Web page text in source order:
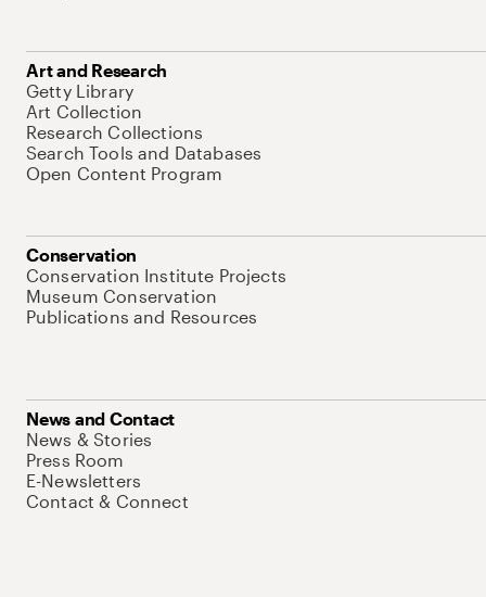
Art and Research
Getty Library
Art Collection
Research Collections
Search Tools and Databases
Open Content Program
Conservation
Conservation Institute Projects
Museum Conservation
Publications and Resources
News and Contact
News & Stories
Press Room
E-Newsletters
Contact & Connect